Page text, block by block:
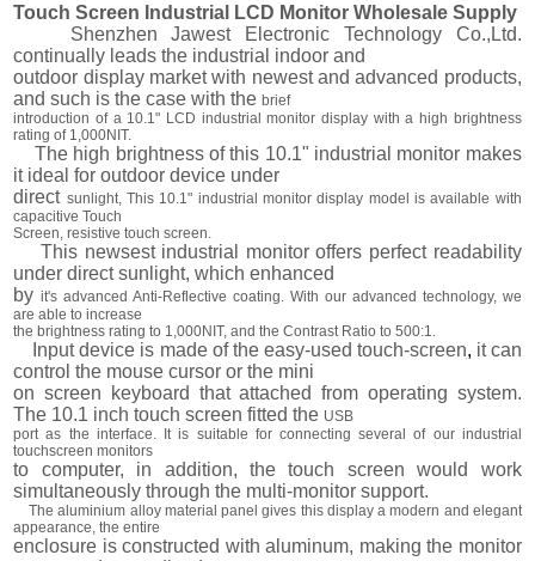
Touch Screen Industrial LCD Monitor Wholesale Supply
Shenzhen Jawest Electronic Technology Co.,Ltd.
continually leads the industrial indoor and
outdoor display market with newest and advanced products,
and such is the case with thebrief
introduction of a 10.1" LCD industrial monitor display with a high brightness
rating of 1,000NIT.
The high brightness of this 10.1" industrial monitor makes
it ideal for outdoor device under
direct sunlight, This 10.1" industrial monitor display model is available with
capacitive Touch
Screen, resistive touch screen.
This newsest industrial monitor offers perfect readability
under direct sunlight, which enhanced
byit's advanced Anti-Reflective coating. With our advanced technology, we
are able to increase
the brightness rating to 1,000NIT, and the Contrast Ratio to 500:1.
Input device is made of the easy-used touch-screen, it can
control the mouse cursor or the mini
on screen keyboard that attached from operating system.
The 10.1 inch touch screen fitted the USB
port as the interface. It is suitable for connecting several of our industrial
touchscreen monitors
to computer, in addition, the touch screen would work
simultaneously through the multi-monitor support.
The aluminium alloy material panel gives this display a modern and elegant
appearance, the entire
enclosure is constructed with aluminum, making the monitor